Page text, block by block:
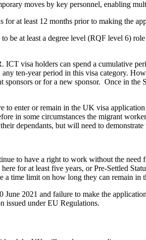
moves by key personnel, enabling
at least 12 months prior to making the
be at least a degree level (RQF level 6)
visa holders can spend a cumulative
ten-year period in this visa category.
or for a new sponsor. Once in
to enter or remain in the UK visa
in some circumstances the migrant
dependants, but will need to
to have a right to work without the
for at least five years, or Pre-Settled
a time limit on how long they can remain in
June 2021 and failure to make the
issued under EU Regulations.